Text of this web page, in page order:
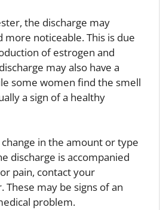
the discharge may
more noticeable. This is due
of estrogen and
may also have a
some women find the smell
a sign of a healthy
in the amount or type
discharge is accompanied
pain, contact your
These may be signs of an
problem.